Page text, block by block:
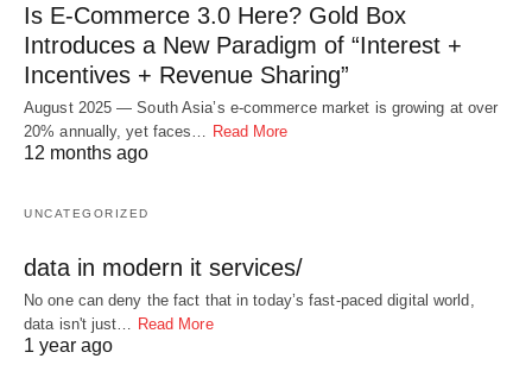
Is E-Commerce 3.0 Here? Gold Box
Introduces a New Paradigm of “Interest +
Incentives + Revenue Sharing”
August 2025 — South Asia’s e-commerce market is growing at over
20% annually, yet faces… Read More
12 months ago
UNCATEGORIZED
data in modern it services/
No one can deny the fact that in today’s fast-paced digital world,
data isn't just… Read More
1 year ago